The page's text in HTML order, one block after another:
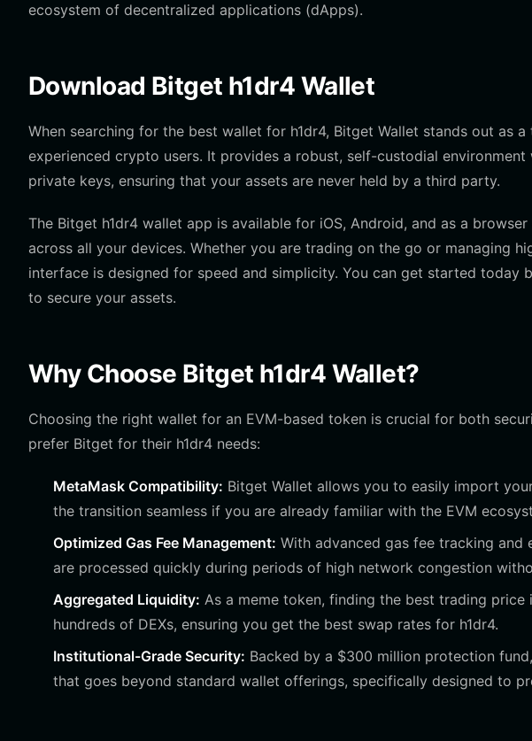
ecosystem of decentralized applications (dApps).
Download Bitget h1dr4 Wallet
When searching for the best wallet for h1dr4, Bitget Wallet stands out as
experienced crypto users. It provides a robust, self-custodial
private keys, ensuring that your assets are never held by a third party.
The Bitget h1dr4 wallet app is available for iOS, Android, and as a
across all your devices. Whether you are trading on the go or managing
interface is designed for speed and simplicity. You can get started today
to secure your assets.
Why Choose Bitget h1dr4 Wallet?
Choosing the right wallet for an EVM-based token is crucial for both
prefer Bitget for their h1dr4 needs:
MetaMask Compatibility: Bitget Wallet allows you to easily import
the transition seamless if you are already familiar with the EVM
Optimized Gas Fee Management: With advanced gas fee tracking and
are processed quickly during periods of high network congestion
Aggregated Liquidity: As a meme token, finding the best trading
hundreds of DEXs, ensuring you get the best swap rates for h1dr4.
Institutional-Grade Security: Backed by a $300 million protection
that goes beyond standard wallet offerings, specifically designed to